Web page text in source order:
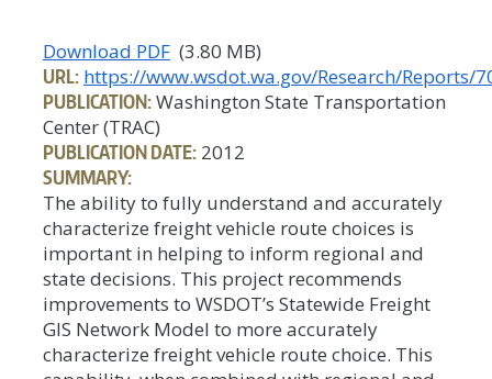
Download PDF (3.80 MB)
URL: https://www.wsdot.wa.gov/Research/Reports/
PUBLICATION:Washington State Transportation
Center (TRAC)
PUBLICATION DATE: 2012
SUMMARY:
The ability to fully understand and accurately
characterize freight vehicle route choices is
important in helping to inform regional and
state decisions. This project recommends
improvements to WSDOT’s Statewide Freight
GIS Network Model to more accurately
characterize freight vehicle route choice. This